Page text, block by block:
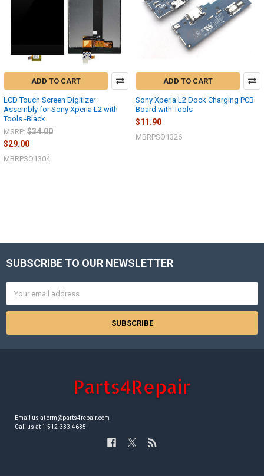
ADD TO CART
LCD Touch Screen Digitizer
Assembly for Sony Xperia L2 with
Tools -Black
MSRP: $34.00
$29.00
MBRPSO1304
ADD TO CART
Sony Xperia L2 Dock Charging PCB
Board with Tools
$11.90
MBRPSO1326
Footer
SUBSCRIBE TO OUR NEWSLETTER
Address
Email us at crm@parts4repair.com
Call us at 1-512-333-4635